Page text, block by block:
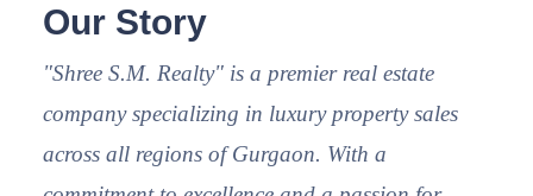
Our Story
"Shree S.M. Realty" is a premier real estate
company specializing in luxury property sales
across all regions of Gurgaon. With a